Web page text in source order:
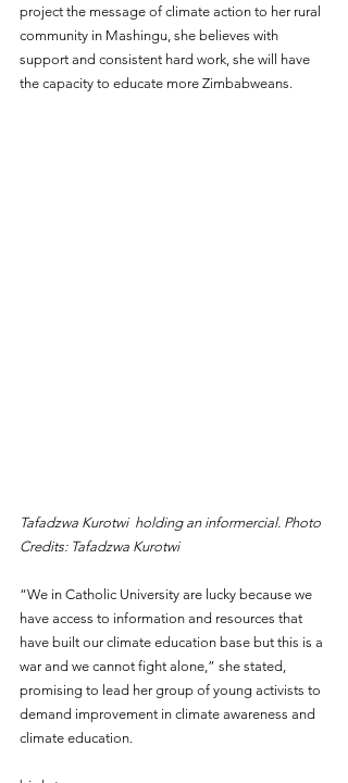
project the message of climate action to her rural
community in Mashingu, she believes with
support and consistent hard work, she will have
the capacity to educate more Zimbabweans.
Tafadzwa Kurotwi  holding an informercial. Photo
Credits: Tafadzwa Kurotwi
“We in Catholic University are lucky because we
have access to information and resources that
have built our climate education base but this is a
war and we cannot fight alone,” she stated,
promising to lead her group of young activists to
demand improvement in climate awareness and
climate education.